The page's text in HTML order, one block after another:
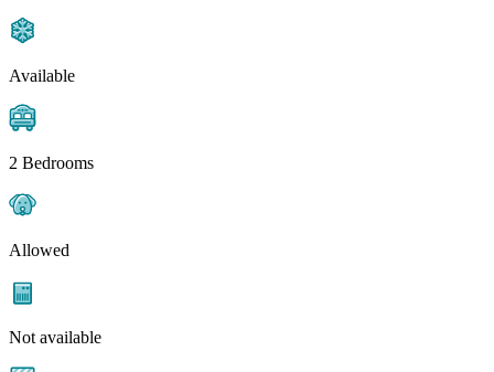
Available
2 Bedrooms
Allowed
Not available